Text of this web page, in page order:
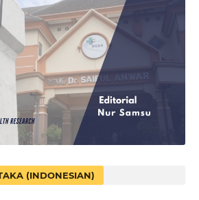
(INDONESIAN)